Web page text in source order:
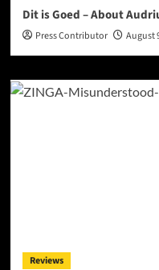
Dit is Goed – About
Press Contributor August
Reviews